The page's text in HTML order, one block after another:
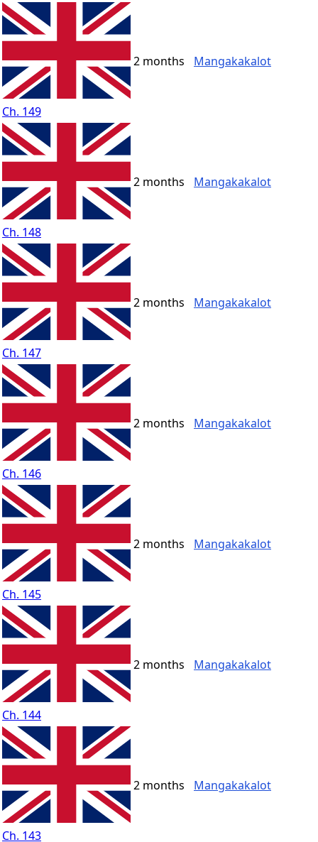
Ch. 149
2 months Mangakakalot
Ch. 148
2 months Mangakakalot
Ch. 147
2 months Mangakakalot
Ch. 146
2 months Mangakakalot
Ch. 145
2 months Mangakakalot
Ch. 144
2 months Mangakakalot
Ch. 143
2 months Mangakakalot